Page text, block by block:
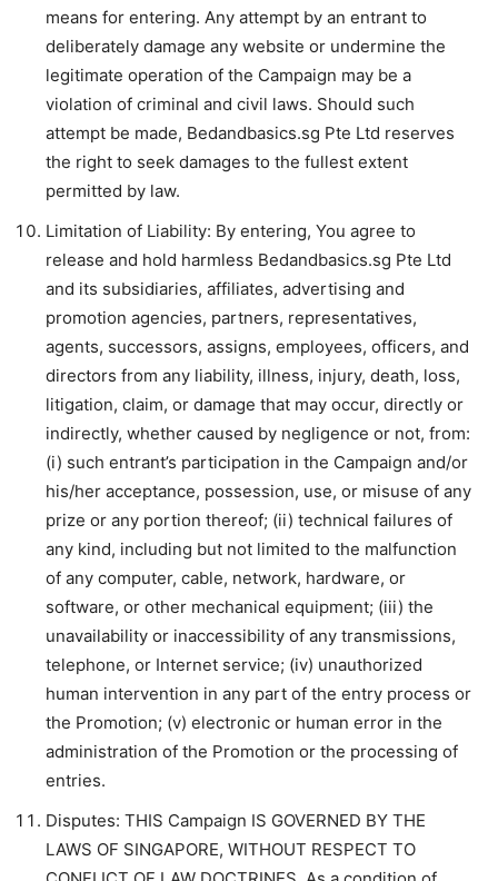
means for entering. Any attempt by an entrant to
deliberately damage any website or undermine the
legitimate operation of the Campaign may be a
violation of criminal and civil laws. Should such
attempt be made, Bedandbasics.sg Pte Ltd reserves
the right to seek damages to the fullest extent
permitted by law.
Limitation of Liability: By entering, You agree to
release and hold harmless Bedandbasics.sg Pte Ltd
and its subsidiaries, affiliates, advertising and
promotion agencies, partners, representatives,
agents, successors, assigns, employees, officers, and
directors from any liability, illness, injury, death, loss,
litigation, claim, or damage that may occur, directly or
indirectly, whether caused by negligence or not, from:
(i) such entrant’s participation in the Campaign and/or
his/her acceptance, possession, use, or misuse of any
prize or any portion thereof; (ii) technical failures of
any kind, including but not limited to the malfunction
of any computer, cable, network, hardware, or
software, or other mechanical equipment; (iii) the
unavailability or inaccessibility of any transmissions,
telephone, or Internet service; (iv) unauthorized
human intervention in any part of the entry process or
the Promotion; (v) electronic or human error in the
administration of the Promotion or the processing of
entries.
Disputes: THIS Campaign IS GOVERNED BY THE
LAWS OF SINGAPORE, WITHOUT RESPECT TO